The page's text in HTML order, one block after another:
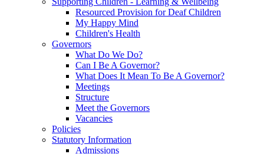
Resourced Provision for Deaf Children
My Happy Mind
Children's Health
Governors
What Do We Do?
Can I Be A Governor?
What Does It Mean To Be A Governor?
Meetings
Structure
Meet the Governors
Vacancies
Policies
Statutory Information
Admissions